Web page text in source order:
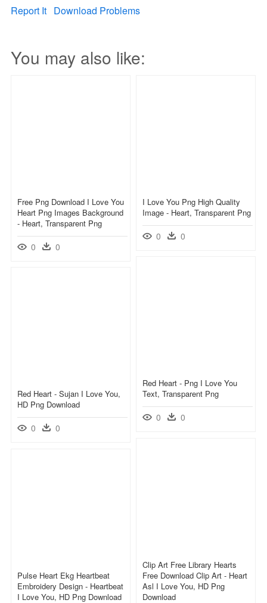
Report It Download Problems
You may also like:
Free Png Download I Love You
Heart Png Images Background
- Heart, Transparent Png
0 0
I Love You Png High Quality
Image - Heart, Transparent Png
0 0
Red Heart - Png I Love You
Text, Transparent Png
0 0
Red Heart - Sujan I Love You,
HD Png Download
0 0
Clip Art Free Library Hearts
Free Download Clip Art - Heart
Asl I Love You, HD Png
Download
Pulse Heart Ekg Heartbeat
Embroidery Design - Heartbeat
I Love You, HD Png Download